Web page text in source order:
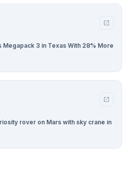
open_in_new
Megapack 3 in Texas With 28% More
open_in_new
rover on Mars with sky crane in